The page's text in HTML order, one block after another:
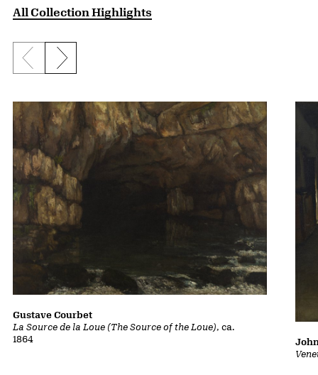
All Collection Highlights
Previous slide
Next slide
La Source de la Loue (The Source of the Loue), ca.
1864
Gustave Courbet